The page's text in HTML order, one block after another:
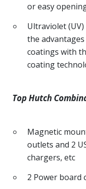
or easy
Ultraviolet
the
coatings with
coating
Top Hutch
Magnetic
outlets and 2
chargers, etc
2 Power board